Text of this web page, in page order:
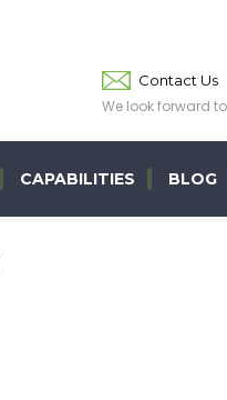
Contact Us
We look forward
CAPABILITIES BLOG